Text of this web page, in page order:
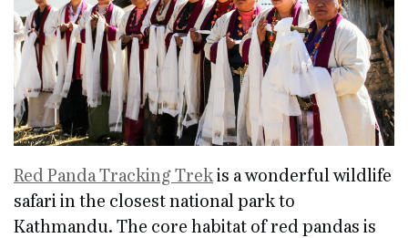
Red Panda Tracking Trek is a wonderful wildlife
safari in the closest national park to
Kathmandu. The core habitat of red pandas is